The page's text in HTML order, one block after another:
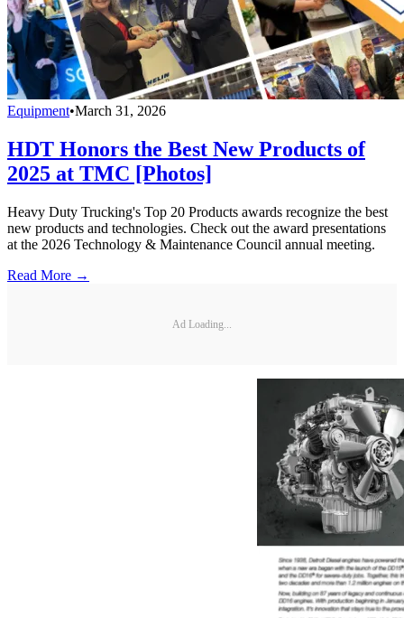
Equipment•March 31, 2026
HDT Honors the Best New Products of
2025 at TMC [Photos]
Heavy Duty Trucking's Top 20 Products awards recognize the best
new products and technologies. Check out the award presentations
at the 2026 Technology & Maintenance Council annual meeting.
Read More →
Ad Loading...